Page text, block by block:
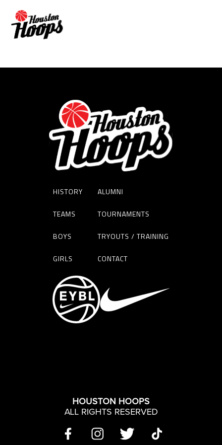
JALEN SHELLEY
HISTORY
TEAMS
BOYS
GIRLS
ALUMNI
TOURNAMENTS
TRYOUTS / TRAINING
CONTACT
HOUSTON HOOPS
ALL RIGHTS RESERVED